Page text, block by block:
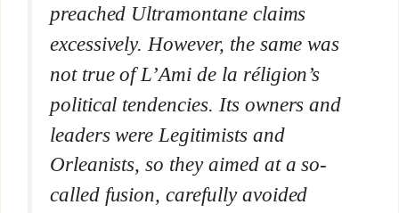
preached Ultramontane claims
excessively. However, the same was
not true ofL’Ami de la réligion’s
political tendencies. Its owners and
leaders were Legitimists and
Orleanists, so they aimed at a so-
called fusion, carefully avoided